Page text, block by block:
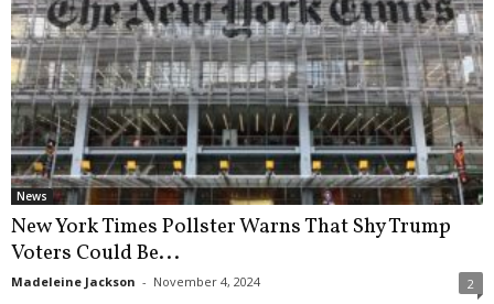
News
New York Times Pollster Warns That Shy Trump
Voters Could Be...
Madeleine Jackson - November 4, 2024 2